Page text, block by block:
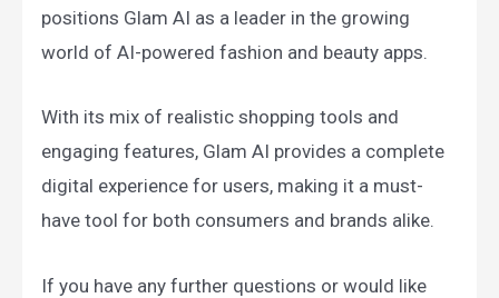
positions Glam AI as a leader in the growing
world of AI-powered fashion and beauty apps.
With its mix of realistic shopping tools and
engaging features, Glam AI provides a complete
digital experience for users, making it a must-
have tool for both consumers and brands alike.
If you have any further questions or would like